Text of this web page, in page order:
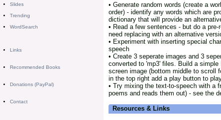
Slides
Trending
WordSearch
Links
Recommended Books
Donations (PayPal)
Contact
• Generate random words (create a
order) - identify any words which are
dictionary that will provide an
• Read a few sentences - but do a
need replacing with an alternative
• Experiment with inserting special
speech
• Create 3 seperate images and 3
converted to 'mp3' files. Build a
screen image (bottom middle to scroll
in the top right add a play button to
• Try mixing the text-to-speech with a
poems and reads them out) - see the
Resources & Links